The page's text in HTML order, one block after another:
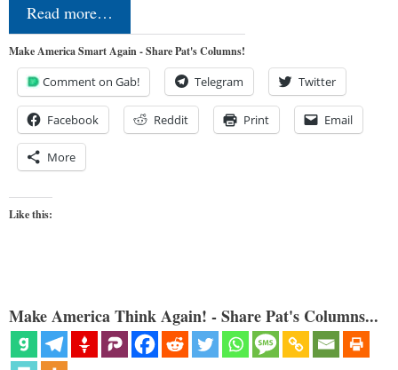
Read more…
Make America Smart Again - Share Pat's Columns!
Comment on Gab! Telegram Twitter
Facebook Reddit Print Email
More
Like this:
Make America Think Again! - Share Pat's Columns...